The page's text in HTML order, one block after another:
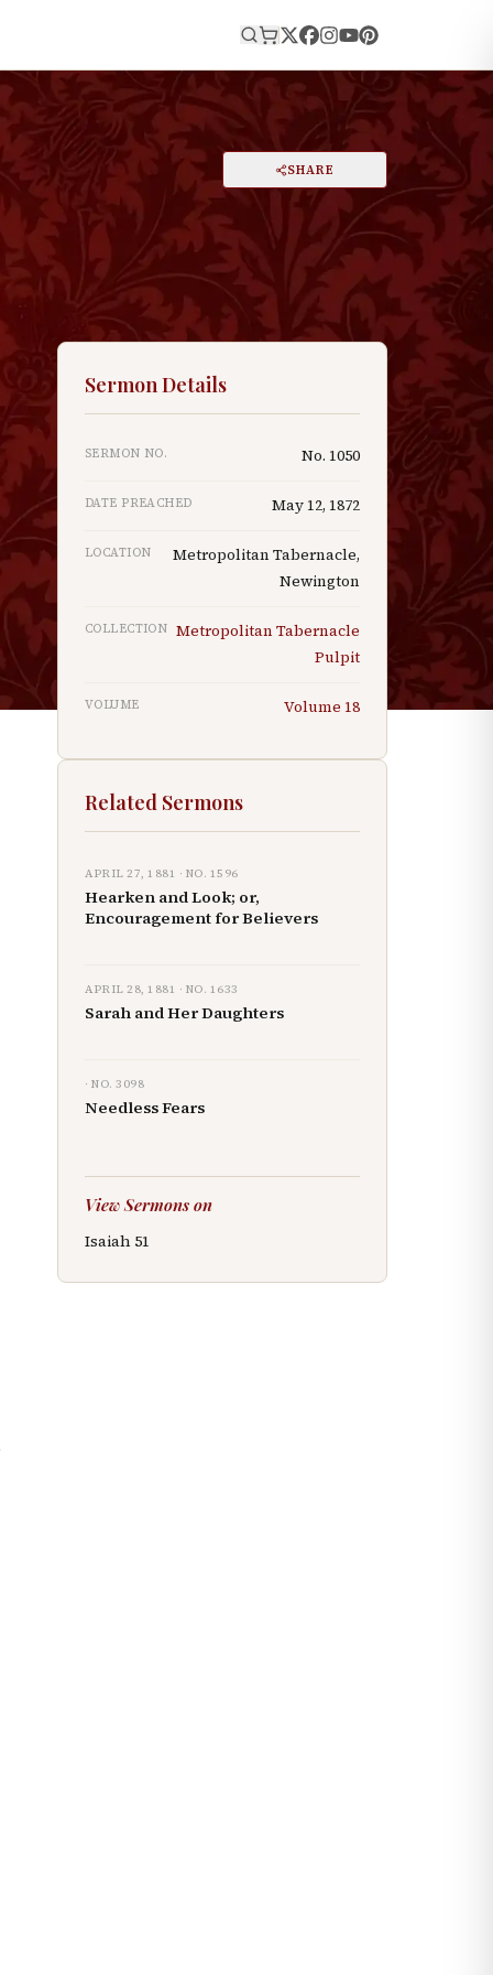
SHARE
Sermon Details
SERMON NO. No. 1050
DATE PREACHED May 12, 1872
LOCATION
Metropolitan Tabernacle,
Newington
COLLECTION Metropolitan Tabernacle
Pulpit
VOLUME Volume 18
Related Sermons
APRIL 27, 1881 · NO. 1596
Hearken and Look; or,
Encouragement for Believers
APRIL 28, 1881 · NO. 1633
Sarah and Her Daughters
· NO.3098
Needless Fears
View Sermons on
Isaiah 51